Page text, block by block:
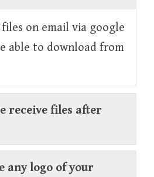
on email via google
able to download from
receive files after
any logo of your